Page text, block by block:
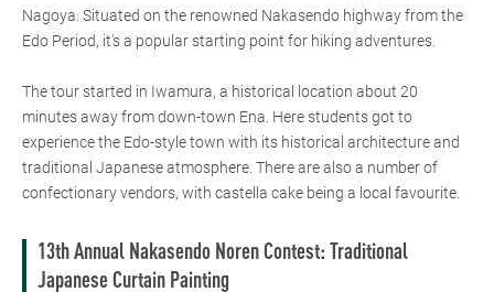
Nagoya. Situated on the renowned Nakasendo highway from the
Edo Period, it's a popular starting point for hiking adventures.
The tour started in Iwamura, a historical location about 20
minutes away from down-town Ena. Here students got to
experience the Edo-style town with its historical architecture and
traditional Japanese atmosphere. There are also a number of
confectionary vendors, with castella cake being a local favourite.
13th Annual Nakasendo Noren Contest: Traditional
Japanese Curtain Painting